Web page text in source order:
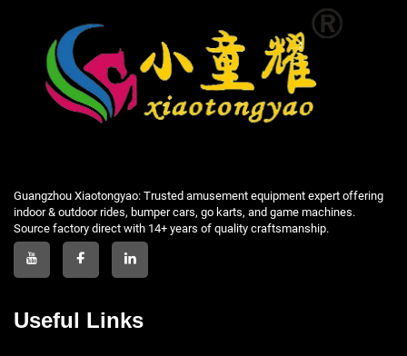
Guangzhou Xiaotongyao: Trusted amusement equipment expert offering
indoor & outdoor rides, bumper cars, go karts, and game machines.
Source factory direct with 14+ years of quality craftsmanship.
Useful Links